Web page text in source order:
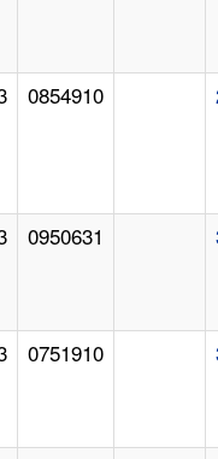
0854910
0950631
0751910